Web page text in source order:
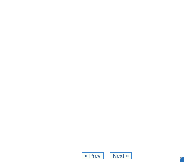
« Prev Next »